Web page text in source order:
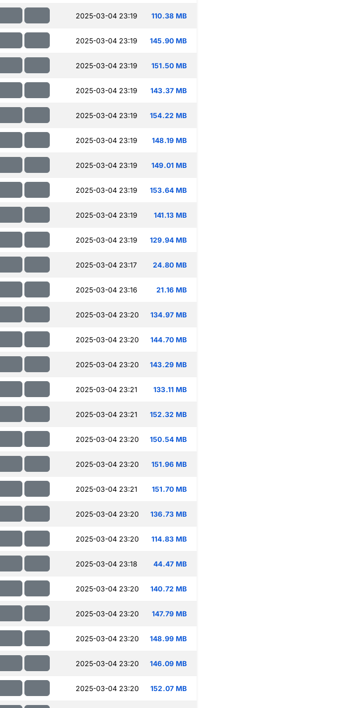
2025-03-04 23:19 110.38 MB
2025-03-04 23:19 145.90 MB
2025-03-04 23:19 151.50 MB
2025-03-04 23:19 143.37 MB
2025-03-04 23:19 154.22 MB
2025-03-04 23:19 148.19 MB
2025-03-04 23:19 149.01 MB
2025-03-04 23:19 153.64 MB
2025-03-04 23:19 141.13 MB
2025-03-04 23:19 129.94 MB
2025-03-04 23:17 24.80 MB
2025-03-04 23:16 21.16 MB
2025-03-04 23:20 134.97 MB
2025-03-04 23:20 144.70 MB
2025-03-04 23:20 143.29 MB
2025-03-04 23:21 133.11 MB
2025-03-04 23:21 152.32 MB
2025-03-04 23:20 150.54 MB
2025-03-04 23:20 151.96 MB
2025-03-04 23:21 151.70 MB
2025-03-04 23:20 136.73 MB
2025-03-04 23:20 114.83 MB
2025-03-04 23:18 44.47 MB
2025-03-04 23:20 140.72 MB
2025-03-04 23:20 147.79 MB
2025-03-04 23:20 148.99 MB
2025-03-04 23:20 146.09 MB
2025-03-04 23:20 152.07 MB